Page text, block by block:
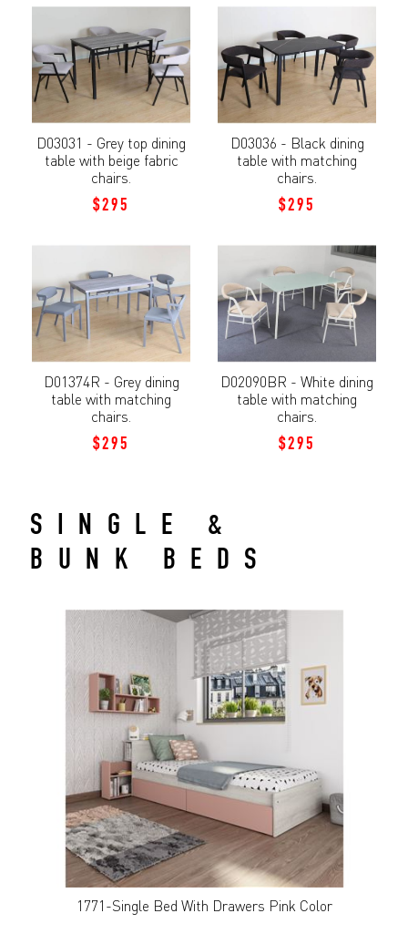
D03031 - Grey top dining
table with beige fabric
chairs.
$295
D03036 - Black dining
table with matching
chairs.
$295
D01374R - Grey dining
table with matching
chairs.
$295
D02090BR - White dining
table with matching
chairs.
$295
SINGLE &
BUNK BEDS
1771-Single Bed With Drawers Pink Color